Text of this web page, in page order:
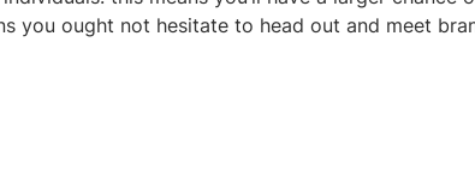
you ought not hesitate to head out and meet